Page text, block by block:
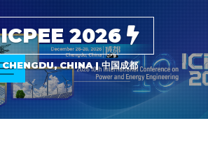
ICPEE 2026
CHENGDU, CHINA | 中国成都